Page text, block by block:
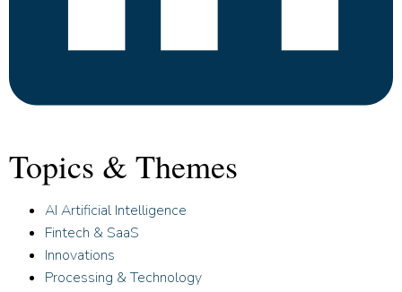
Topics & Themes
AI Artificial Intelligence
Fintech & SaaS
Innovations
Processing & Technology